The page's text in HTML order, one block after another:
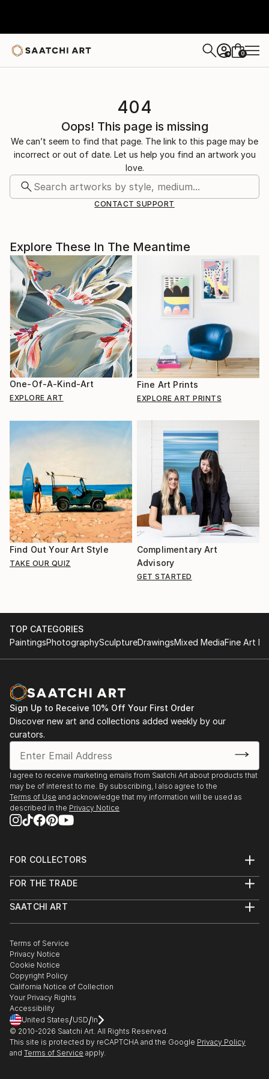
+ 0
404
Oops! This page is missing
We can’t seem to find that page. The link to this page may be
incorrect or out of date. Let us help you find an artwork you
love.
CONTACT SUPPORT
Explore These In The Meantime
One-Of-A-Kind-Art
EXPLORE ART
Fine Art Prints
EXPLORE ART PRINTS
Find Out Your Art Style
TAKE OUR QUIZ
Complimentary Art
Advisory
GET STARTED
TOP CATEGORIES
PaintingsPhotographySculptureDrawingsMixed MediaFine Art
Sign Up to Receive 10% Off Your First Order
Discover new art and collections added weekly by our
curators.
I agree to receive marketing emails from Saatchi Art about products that
may be of interest to me. By subscribing, I also agree to the
Terms of Use and acknowledge that my information will be used as
described in the Privacy Notice
FOR COLLECTORS
Help Center
Commissions
Gift Card
FOR THE TRADE
Trade Program
Healthcare
Multi Family & Residential
Contact Art Consultant
SAATCHI ART
The Other Art Fair
Sell on Saatchi Art
Affiliate Program
Careers
Contact Support
Terms of Service
Privacy Notice
Cookie Notice
Copyright Policy
California Notice of Collection
Your Privacy Rights
Accessibility
United States/USD/In
© 2010-2026 Saatchi Art. All Rights Reserved.
This site is protected by reCAPTCHA and the Google Privacy Policy
and Terms of Service apply.